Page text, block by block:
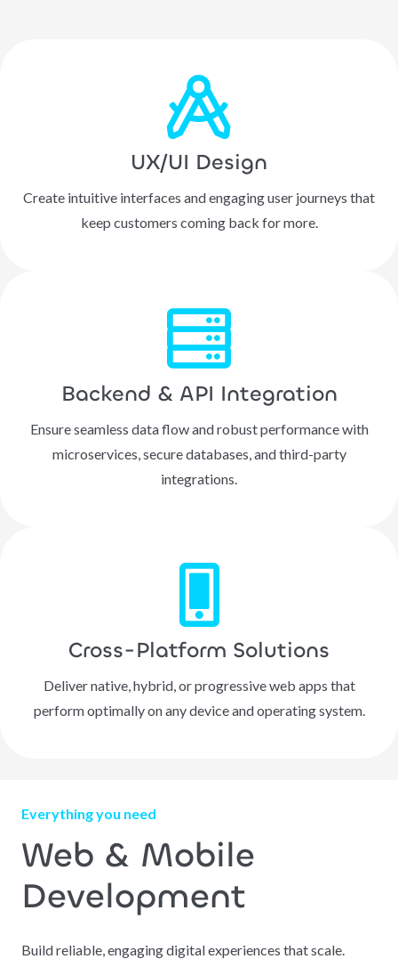
UX/UI Design
Create intuitive interfaces and engaging user journeys that
keep customers coming back for more.
Backend & API Integration
Ensure seamless data flow and robust performance with
microservices, secure databases, and third-party
integrations.
Cross-Platform Solutions
Deliver native, hybrid, or progressive web apps that
perform optimally on any device and operating system.
Everything you need
Web & Mobile
Development
Build reliable, engaging digital experiences that scale.